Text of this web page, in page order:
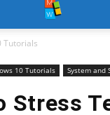
Tutorials
10 Tutorials System and
Stress